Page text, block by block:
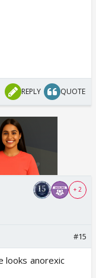
REPLY QUOTE
+ 2
#15
looks anorexic